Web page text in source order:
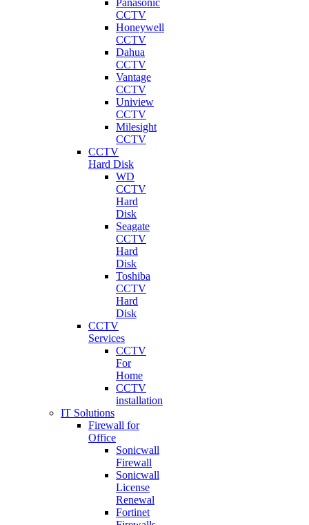
Panasonic
CCTV
Honeywell
CCTV
Dahua
CCTV
Vantage
CCTV
Uniview
CCTV
Milesight
CCTV
CCTV
Hard Disk
WD
CCTV
Hard
Disk
Seagate
CCTV
Hard
Disk
Toshiba
CCTV
Hard
Disk
CCTV
Services
CCTV
For
Home
CCTV
installation
IT Solutions
Firewall for
Office
Sonicwall
Firewall
Sonicwall
License
Renewal
Fortinet